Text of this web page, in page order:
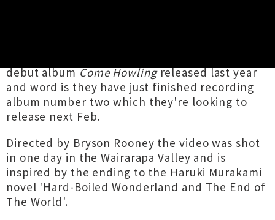
debut albumCome Howlingreleased last year
and word is they have just finished recording
album number two which they're looking to
release next Feb.
Directed by Bryson Rooney the video was shot
in one day in the Wairarapa Valley and is
inspired by the ending to the Haruki Murakami
novel 'Hard-Boiled Wonderland and The End of
The World'.